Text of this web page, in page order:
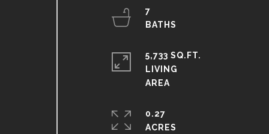
7
5,733 SQ.FT.
LIVING
0.27
ACRES